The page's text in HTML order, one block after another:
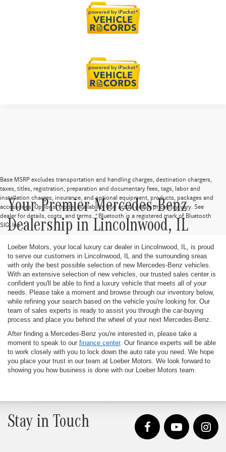
Base MSRP excludes transportation and handling charges, destination chargers,
taxes, titles, registration, preparation and documentary fees, tags, labor and
installation charges, insurance, and optional equipment, products, packages and
accessories. Options, model availability and actual dealer price may vary. See
dealer for details, costs, and terms. *Bluetooth is a registered mark of Bluetooth
SIG, Inc
Your Premier Mercedes-Benz
Dealership in Lincolnwood, IL
Loeber Motors, your local luxury car dealer in Lincolnwood, IL, is proud
to serve our customers in Lincolnwood, IL and the surrounding sreas
with only the best possible selection of new Mercedes-Benz vehicles.
With an extensive selection of new vehicles, our trusted sales center is
confident you'll be able to find a luxury vehicle that meets all of your
needs. Please take a moment and browse through our inventory below,
while refining your search based on the vehicle you're looking for. Our
team of sales experts is ready to assist you through the car-buying
process and place you behind the wheel of your next Mercedes-Benz.
After finding a Mercedes-Benz you're interested in, please take a
moment to speak to our finance center. Our finance experts will be able
to work closely with you to lock down the auto rate you need. We hope
you place your trust in our team at Loeber Motors. We look forward to
showing you how business is done with our Loeber Motors team.
Stay in Touch